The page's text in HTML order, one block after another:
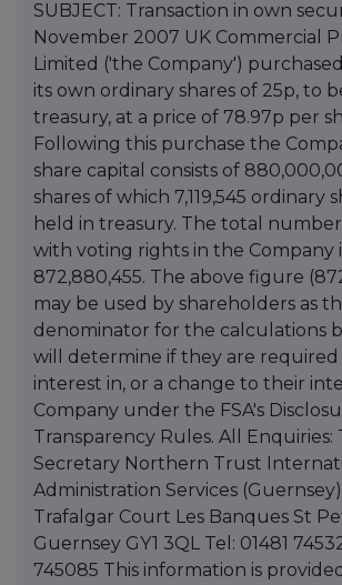
SUBJECT: Transaction in own
November 2007 UK Commercial
Limited ('the Company')
its own ordinary shares of 25p, to
treasury, at a price of 78.97p per
Following this purchase the
share capital consists of
shares of which 7,119,545 ordinary
held in treasury. The total
with voting rights in the Company
872,880,455. The above figure
may be used by shareholders as
denominator for the calculations
will determine if they are
interest in, or a change to their
Company under the FSA's
Transparency Rules. All Enquiries:
Secretary Northern Trust
Administration Services
Trafalgar Court Les Banques St
Guernsey GY1 3QL Tel: 01481
745085 This information is